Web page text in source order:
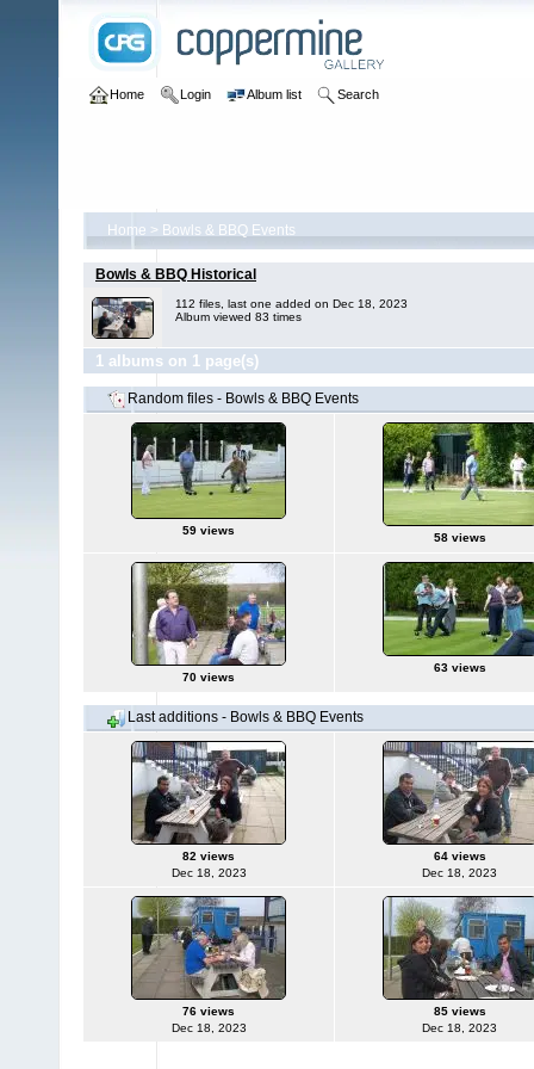
Home Login Album list Search
Home > Bowls & BBQ Events
Bowls & BBQ Historical
112 files, last one added on Dec 18, 2023
Album viewed 83 times
1 albums on 1 page(s)
Random files - Bowls & BBQ Events
59 views
58 views
70 views
63 views
Last additions - Bowls & BBQ Events
82 views
Dec 18, 2023
64 views
Dec 18, 2023
76 views
Dec 18, 2023
85 views
Dec 18, 2023